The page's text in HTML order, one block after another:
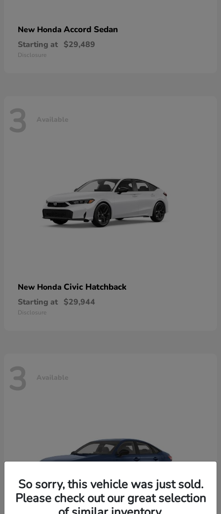
New Honda Accord Sedan
Starting at $29,489
Disclosure
3 Available
New Honda Civic Hatchback
Starting at $29,944
Disclosure
3 Available
So sorry, this vehicle was just sold.
Please check out our great selection